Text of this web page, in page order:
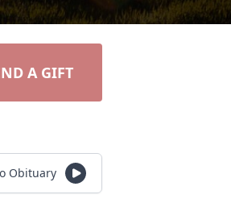
A GIFT
Obituary